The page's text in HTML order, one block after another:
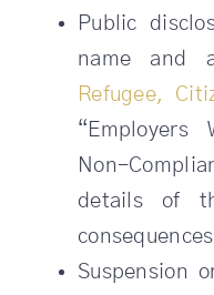
Public
name and
Refugee,
“Employers
Non-
details of
Suspension